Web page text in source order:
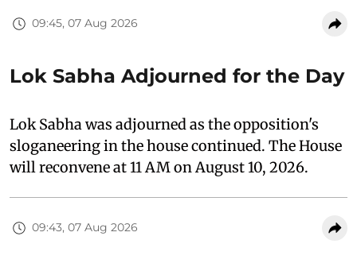
09:45, 07 Aug 2026
Lok Sabha Adjourned for the Day
Lok Sabha was adjourned as the opposition's
sloganeering in the house continued. The House
will reconvene at 11 AM on August 10, 2026.
09:43, 07 Aug 2026